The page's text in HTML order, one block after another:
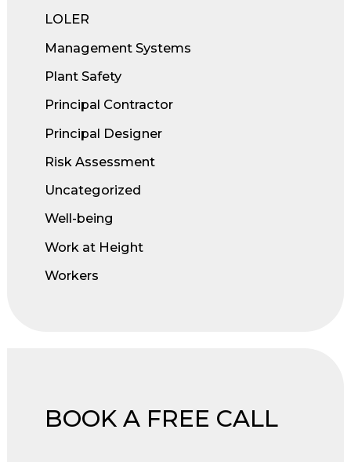
LOLER
Management Systems
Plant Safety
Principal Contractor
Principal Designer
Risk Assessment
Uncategorized
Well-being
Work at Height
Workers
BOOK A FREE CALL